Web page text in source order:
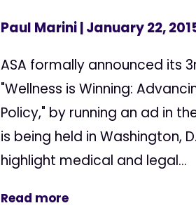
Paul Marini| January 22,
ASA formally announced its
"Wellness is Winning:
Policy," by running an ad in
is being held in Washington,
highlight medical and legal...
Read more